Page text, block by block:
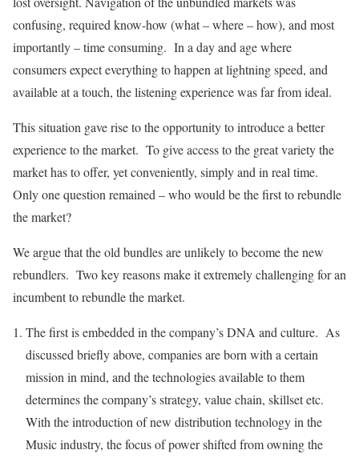
confusing, required know-how (what – where – how), and most
importantly – time consuming. In a day and age where
consumers expect everything to happen at lightning speed, and
available at a touch, the listening experience was far from ideal.
This situation gave rise to the opportunity to introduce a better
experience to the market. To give access to the great variety the
market has to offer, yet conveniently, simply and in real time.
Only one question remained – who would be the first to rebundle
the market?
We argue that the old bundles are unlikely to become the new
rebundlers. Two key reasons make it extremely challenging for an
incumbent to rebundle the market.
The first is embedded in the company’s DNA and culture. As
discussed briefly above, companies are born with a certain
mission in mind, and the technologies available to them
determines the company’s strategy, value chain, skillset etc.
With the introduction of new distribution technology in the
Music industry, the focus of power shifted from owning the